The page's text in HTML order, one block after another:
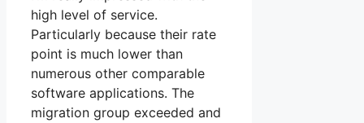
high level of service.
Particularly because their rate
point is much lower than
numerous other comparable
software applications. The
migration group exceeded and